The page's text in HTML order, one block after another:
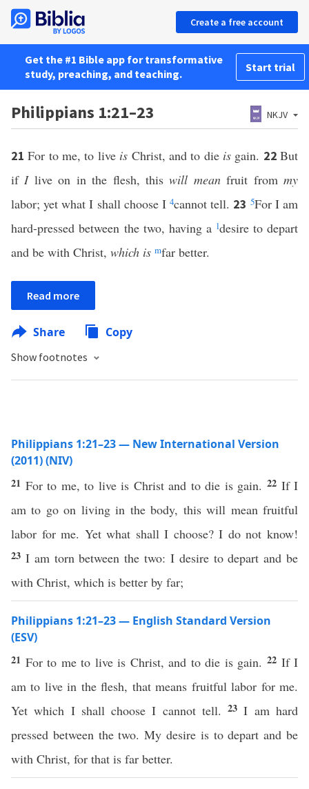
Create a free account
Get the #1 Bible app for transformative
study, preaching, and teaching.
Start trial
Philippians 1:21–23 NKJV
21For to me, to live is Christ, and to die isgain. 22But
ifIlive on in the flesh, thiswill meanfruit frommy
labor; yet what I shall choose I4cannot tell. 23 5For I am
hard-pressed between the two, having a ldesire to depart
and be with Christ, which is mfar better.
Read more
Share Copy
Show footnotes
Philippians 1:21–23 — New International Version
(2011) (NIV)
21 For to me, to live is Christ and to die is gain. 22 If I
am to go on living in the body, this will mean fruitful
labor for me. Yet what shall I choose? I do not know!
23 I am torn between the two: I desire to depart and be
with Christ, which is better by far;
Philippians 1:21–23 — English Standard Version
(ESV)
21 For to me to live is Christ, and to die is gain. 22 If I
am to live in the flesh, that means fruitful labor for me.
Yet which I shall choose I cannot tell.23I am hard
pressed between the two. My desire is to depart and be
with Christ, for that is far better.